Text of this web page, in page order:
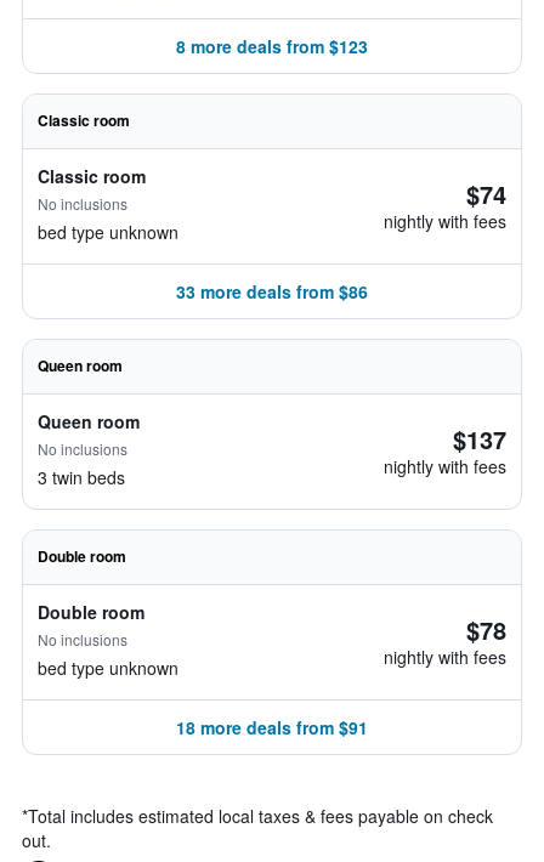
8 more deals from $123
Classic room
Classic room
No inclusions
bed type unknown
$74
nightly with fees
33 more deals from $86
Queen room
Queen room
No inclusions
3 twin beds
$137
nightly with fees
Double room
Double room
No inclusions
bed type unknown
$78
nightly with fees
18 more deals from $91
*Total includes estimated local taxes & fees payable on check
out.